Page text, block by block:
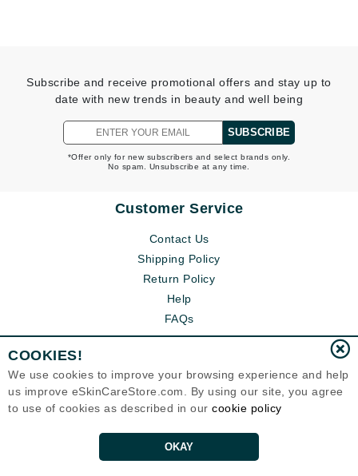
Subscribe and receive promotional offers and stay up to
date with new trends in beauty and well being
SUBSCRIBE
*Offer only for new subscribers and select brands only.
No spam. Unsubscribe at any time.
Customer Service
Contact Us
Shipping Policy
Return Policy
Help
FAQs
COOKIES!
We use cookies to improve your browsing experience and help
us improve eSkinCareStore.com. By using our site, you agree
to use of cookies as described in our cookie policy
OKAY